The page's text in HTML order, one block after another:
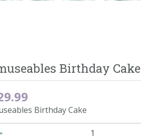
Birthday Cake
.99
Birthday Cake